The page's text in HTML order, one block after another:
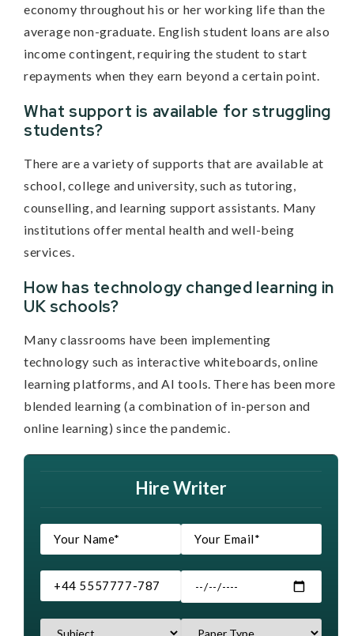
economy throughout his or her working life than the
average non-graduate. English student loans are also
income contingent, requiring the student to start
repayments when they earn beyond a certain point.
What support is available for struggling
students?
There are a variety of supports that are available at
school, college and university, such as tutoring,
counselling, and learning support assistants. Many
institutions offer mental health and well-being
services.
How has technology changed learning in
UK schools?
Many classrooms have been implementing
technology such as interactive whiteboards, online
learning platforms, and AI tools. There has been more
blended learning (a combination of in-person and
online learning) since the pandemic.
Hire Writer